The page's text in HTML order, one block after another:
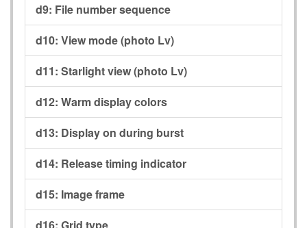
d9: File number sequence
d10: View mode (photo Lv)
d11: Starlight view (photo Lv)
d12: Warm display colors
d13: Display on during burst
d14: Release timing indicator
d15: Image frame
d16: Grid type